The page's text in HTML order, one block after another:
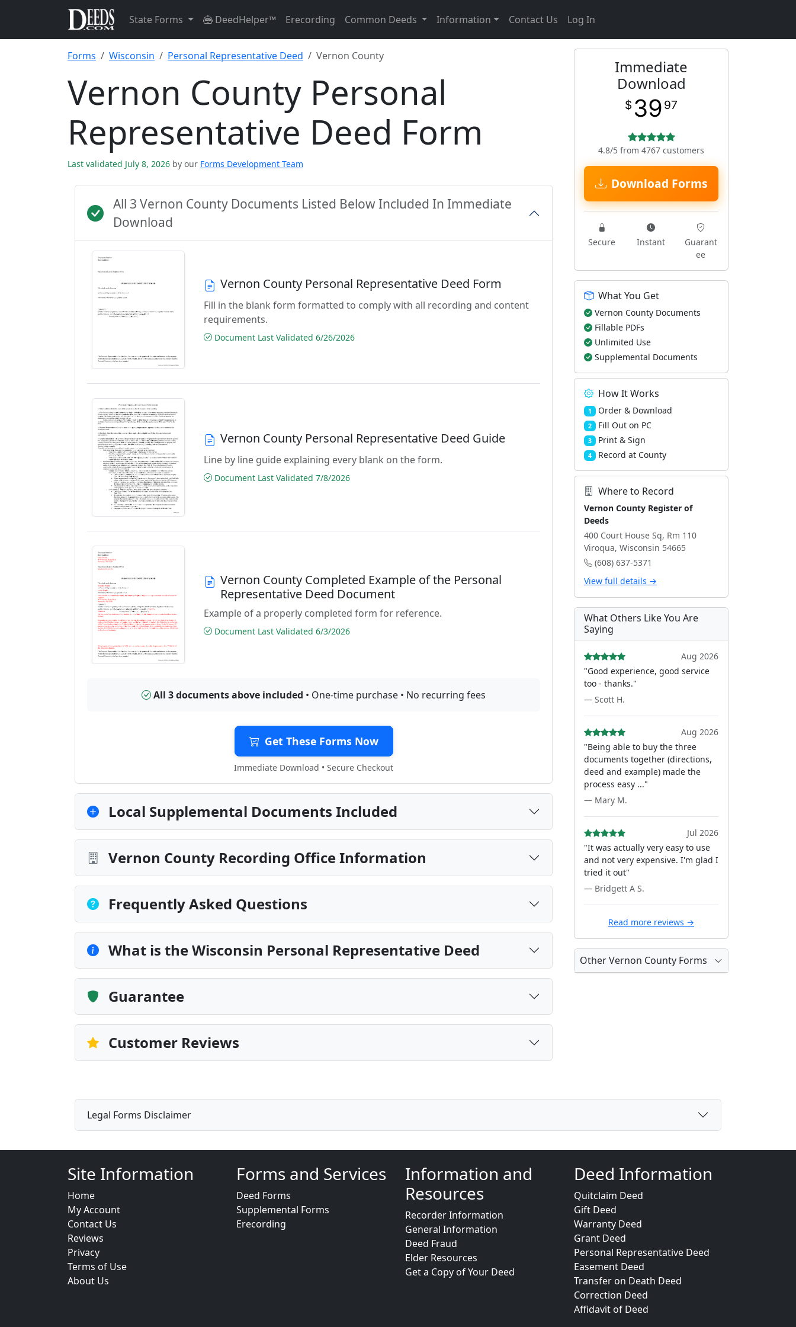
State Forms DeedHelper™ Erecording Common Deeds Information Contact Us Log In
Forms Wisconsin Personal Representative Deed Vernon County
Vernon County Personal
Representative Deed Form
Last validated July 8, 2026 by our Forms Development Team
All 3 Vernon County Documents Listed Below Included In Immediate
Download
Vernon County Personal Representative Deed Form
Fill in the blank form formatted to comply with all recording and content
requirements.
Document Last Validated 6/26/2026
Vernon County Personal Representative Deed Guide
Line by line guide explaining every blank on the form.
Document Last Validated 7/8/2026
Vernon County Completed Example of the Personal
Representative Deed Document
Example of a properly completed form for reference.
Document Last Validated 6/3/2026
All 3 documents above included • One-time purchase • No recurring fees
Get These Forms Now
Immediate Download • Secure Checkout
Local Supplemental Documents Included
Vernon County Recording Office Information
Frequently Asked Questions
What is the Wisconsin Personal Representative Deed
Guarantee
Customer Reviews
Immediate
Download
$ 39 97
4.8/5 from 4767 customers
Download Forms
Secure Instant
Guarant
ee
What You Get
Vernon County Documents
Fillable PDFs
Unlimited Use
Supplemental Documents
How It Works
1 Order & Download
2 Fill Out on PC
3 Print & Sign
4 Record at County
Where to Record
Vernon County Register of
Deeds
400 Court House Sq, Rm 110
Viroqua, Wisconsin 54665
(608) 637-5371
View full details →
What Others Like You Are
Saying
Aug 2026
"Good experience, good service
too - thanks."
— Scott H.
Aug 2026
"Being able to buy the three
documents together (directions,
deed and example) made the
process easy ..."
— Mary M.
Jul 2026
"It was actually very easy to use
and not very expensive. I'm glad I
tried it out"
— Bridgett A S.
Read more reviews →
Other Vernon County Forms
Legal Forms Disclaimer
Site Information
Home
My Account
Contact Us
Reviews
Privacy
Terms of Use
About Us
Forms and Services
Deed Forms
Supplemental Forms
Erecording
Information and
Resources
Recorder Information
General Information
Deed Fraud
Elder Resources
Get a Copy of Your Deed
Deed Information
Quitclaim Deed
Gift Deed
Warranty Deed
Grant Deed
Personal Representative Deed
Easement Deed
Transfer on Death Deed
Correction Deed
Affidavit of Deed